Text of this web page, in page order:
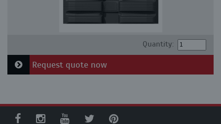
Quantity:
Request quote now